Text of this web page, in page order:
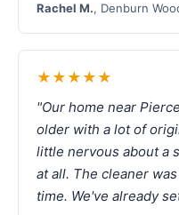
Rachel M., Denburn
★★★★★
"Our home near
older with a lot of
little nervous about a
at all. The cleaner
time. We've already